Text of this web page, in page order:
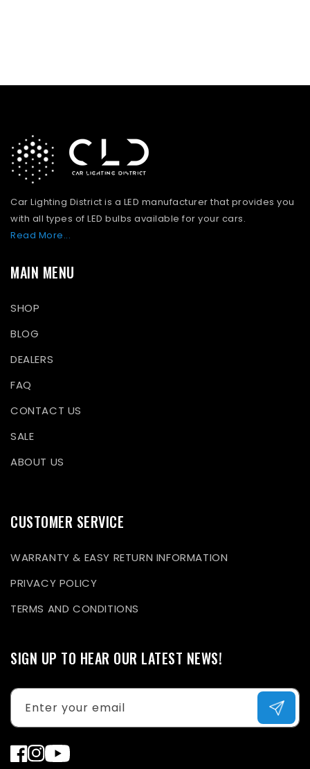
Car Lighting District is a LED manufacturer that provides you
with all types of LED bulbs available for your cars.
Read More...
MAIN MENU
SHOP
BLOG
DEALERS
FAQ
CONTACT US
SALE
ABOUT US
CUSTOMER SERVICE
WARRANTY & EASY RETURN INFORMATION
PRIVACY POLICY
TERMS AND CONDITIONS
SIGN UP TO HEAR OUR LATEST NEWS!
Enter your email
Facebook
Instagram
YouTube